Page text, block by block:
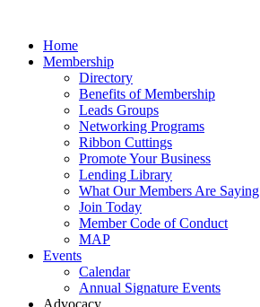
Home
Membership
Directory
Benefits of Membership
Leads Groups
Networking Programs
Ribbon Cuttings
Promote Your Business
Lending Library
What Our Members Are Saying
Join Today
Member Code of Conduct
MAP
Events
Calendar
Annual Signature Events
Advocacy